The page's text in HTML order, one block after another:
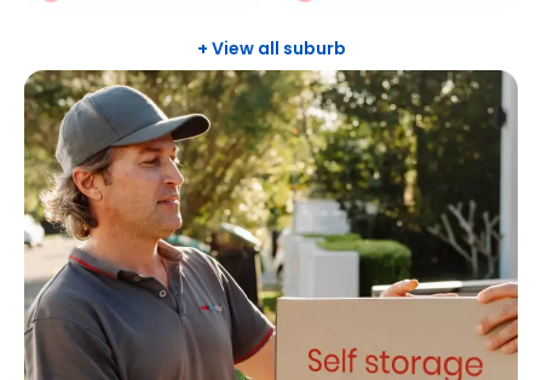
North Geelong
+ View all suburb